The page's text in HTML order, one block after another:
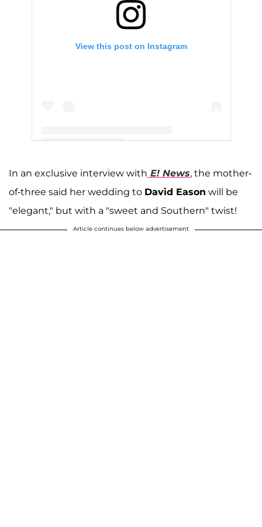
View this post on Instagram
A post shared by Jenelle Evans (@j_evans1219)
In an exclusive interview with E! News, the mother-
of-three said her wedding to David Eason will be
"elegant," but with a "sweet and Southern" twist!
Article continues below advertisement